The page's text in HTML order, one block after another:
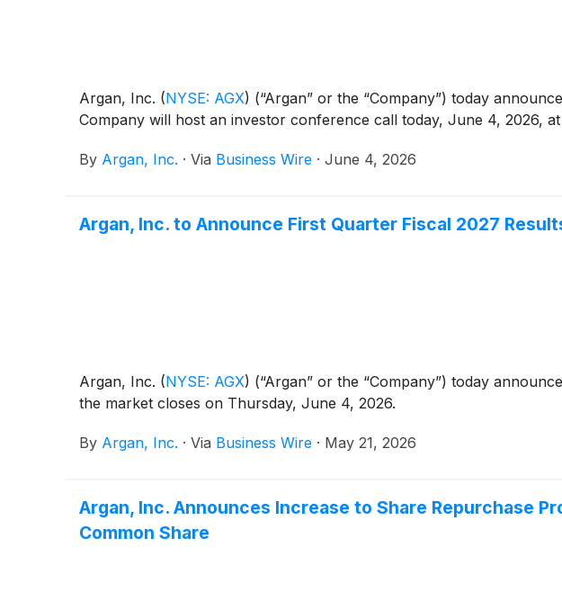
Argan, Inc. (NYSE: AGX) (“Argan” or the “Company”) today
Company will host an investor conference call today, June 4, 2026, at
By Argan, Inc. · Via Business Wire · June 4, 2026
Argan, Inc. to Announce First Quarter Fiscal 2027
Argan, Inc. (NYSE: AGX) (“Argan” or the “Company”) today
the market closes on Thursday, June 4, 2026.
By Argan, Inc. · Via Business Wire · May 21, 2026
Argan, Inc. Announces Increase to Share Repurchase
Common Share